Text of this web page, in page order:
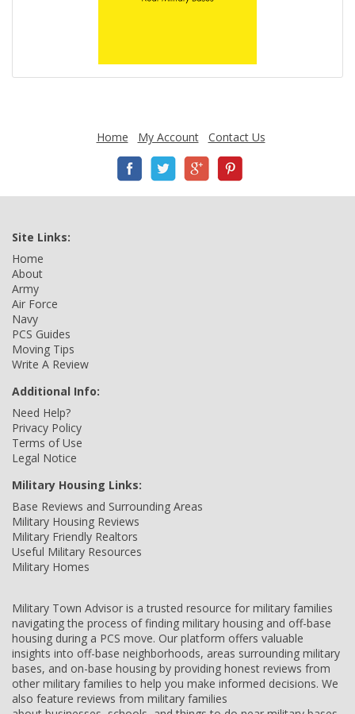
Home My Account Contact Us
Site Links:
Home
About
Army
Air Force
Navy
PCS Guides
Moving Tips
Write A Review
Additional Info:
Need Help?
Privacy Policy
Terms of Use
Legal Notice
Military Housing Links:
Base Reviews and Surrounding Areas
Military Housing Reviews
Military Friendly Realtors
Useful Military Resources
Military Homes
Military Town Advisor is a trusted resource for military families
navigating the process of finding military housing and off-base
housing during a PCS move. Our platform offers valuable
insights into off-base neighborhoods, areas surrounding military
bases, and on-base housing by providing honest reviews from
other military families to help you make informed decisions. We
also feature reviews from military families